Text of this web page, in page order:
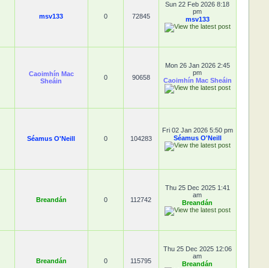
msv133 0 72845
Sun 22 Feb 2026 8:18
pm
msv133
Caoimhín Mac
Sheáin
0 90658
Mon 26 Jan 2026 2:45
pm
Caoimhín Mac Sheáin
Séamus O'Neill 0 104283
Fri 02 Jan 2026 5:50 pm
Séamus O'Neill
Breandán 0 112742
Thu 25 Dec 2025 1:41
am
Breandán
Breandán 0 115795
Thu 25 Dec 2025 12:06
am
Breandán